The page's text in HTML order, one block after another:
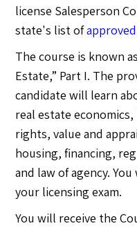
license Salesperson
state's list of
The course is known
Estate,” Part I. The
candidate will learn
real estate
rights, value and
housing, financing,
and law of agency.
your licensing exam.
You will receive the